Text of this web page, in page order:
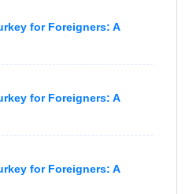
for Foreigners: A
for Foreigners: A
for Foreigners: A